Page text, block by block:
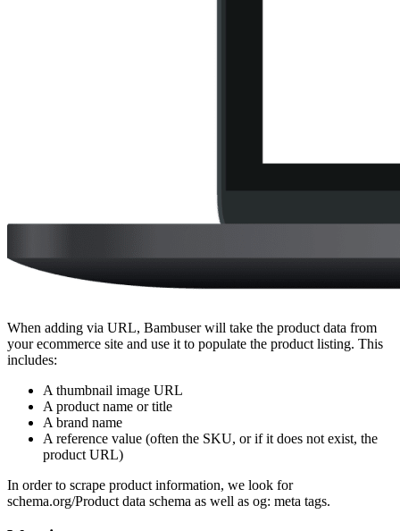
When adding via URL, Bambuser will take the product data from
your ecommerce site and use it to populate the product listing. This
includes:
A thumbnail image URL
A product name or title
A brand name
A reference value (often the SKU, or if it does not exist, the
product URL)
In order to scrape product information, we look for
schema.org/Product data schema as well as og: meta tags.